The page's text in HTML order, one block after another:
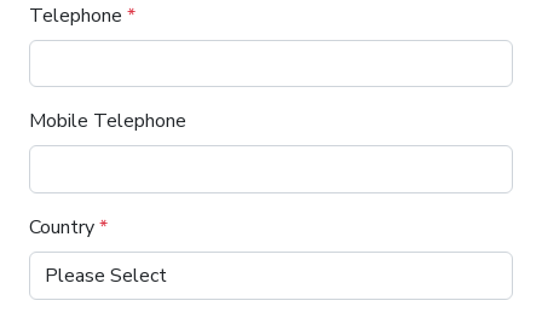
Telephone *
Mobile Telephone
Country*